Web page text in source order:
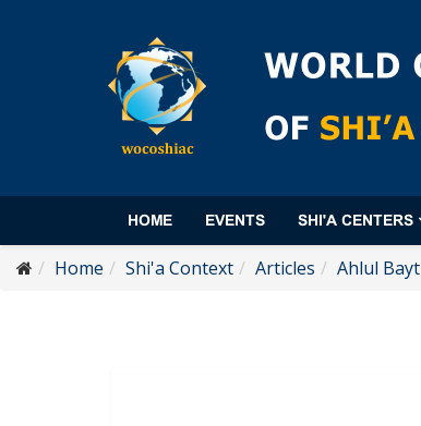
HOME EVENTS SHI'A CENTERS
Home Shi'a Context Articles Ahlul Bayt